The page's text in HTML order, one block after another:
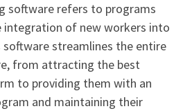
software refers to programs
integration of new workers into
software streamlines the entire
from attracting the best
to providing them with an
and maintaining their